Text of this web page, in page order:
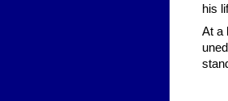
his
At a